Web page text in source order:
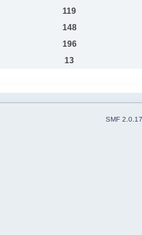
119
148
196
13
SMF 2.0.17